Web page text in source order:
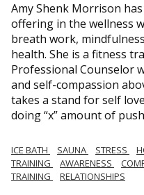
Amy Shenk Morrison
offering in the wellness
breath work,
health. She is a fitness
Professional Counselor
and self-compassion
takes a stand for self
doing “x” amount of
ICE BATH SAUNA STRESS
TRAINING
AWARENESS
TRAINING
RELATIONSHIPS